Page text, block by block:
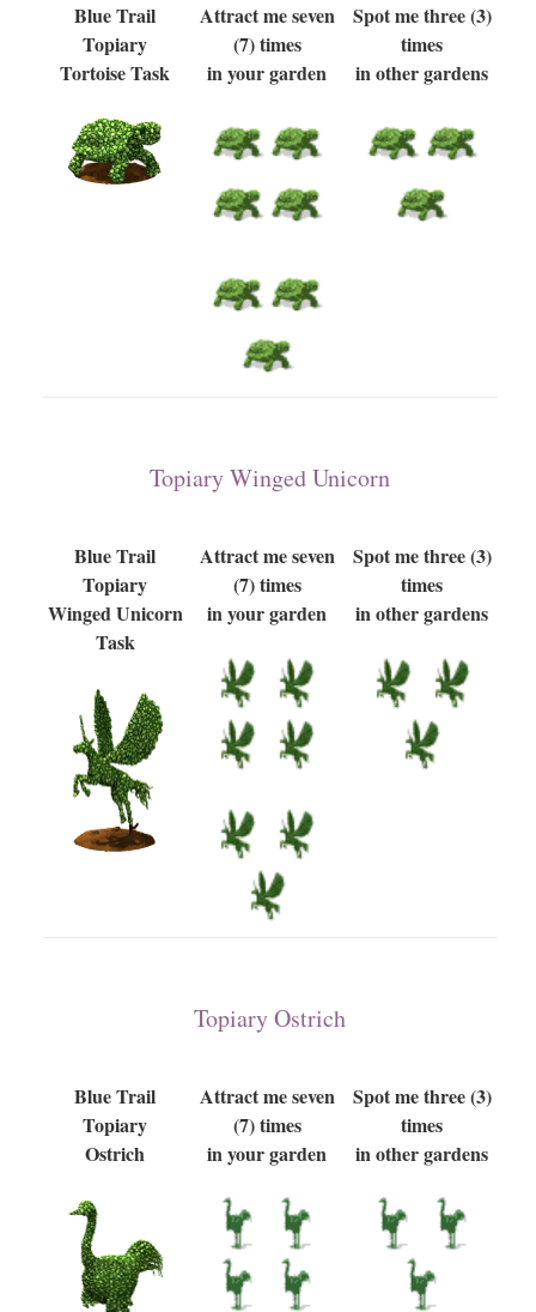
Blue Trail
Topiary
Tortoise Task
Attract me seven
(7) times
in your garden
Spot me three (3)
times
in other gardens
Topiary Winged Unicorn
Blue Trail
Topiary
Winged Unicorn
Task
Attract me seven
(7) times
in your garden
Spot me three (3)
times
in other gardens
Topiary Ostrich
Blue Trail
Topiary
Ostrich
Attract me seven
(7) times
in your garden
Spot me three (3)
times
in other gardens